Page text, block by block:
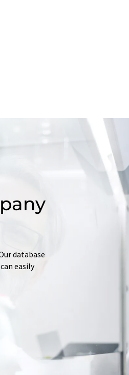
database
easily